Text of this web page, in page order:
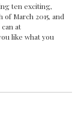
ten exciting,
March 2015, and
at
like what you